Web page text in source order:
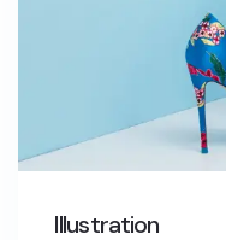
Illustration